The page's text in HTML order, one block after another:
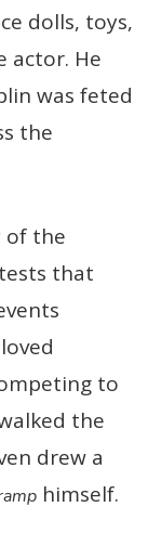
dolls, toys,
actor. He
was feted
the
of the
that
to
the
drew a
himself.